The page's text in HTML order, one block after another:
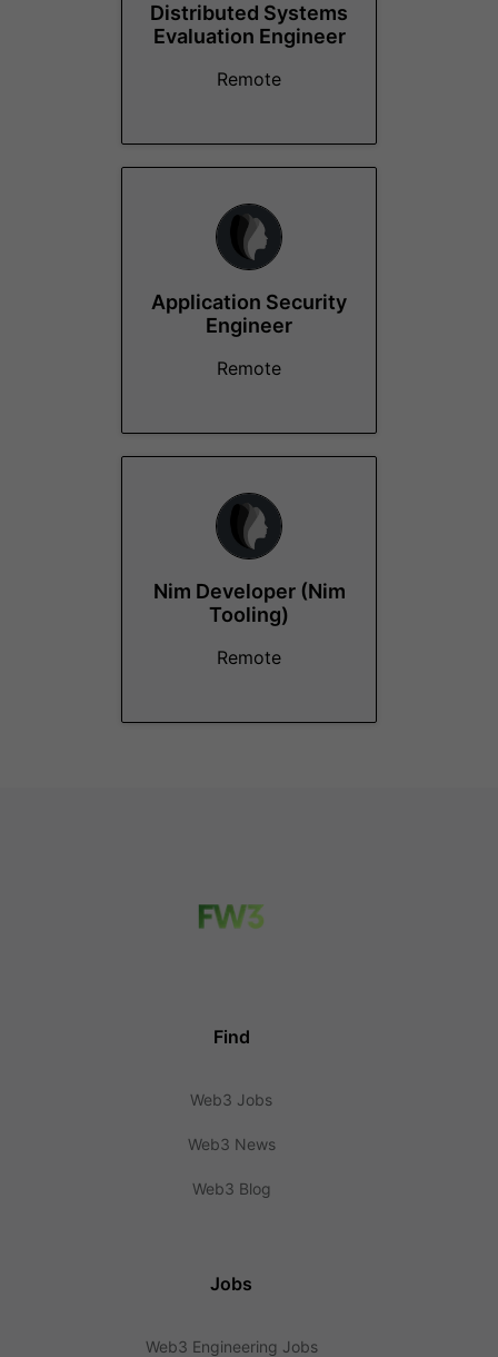
Distributed Systems
Evaluation Engineer
Remote
Application Security
Engineer
Remote
Nim Developer (Nim
Tooling)
Remote
Find
Web3 Jobs
Web3 News
Web3 Blog
Jobs
Web3 Engineering Jobs